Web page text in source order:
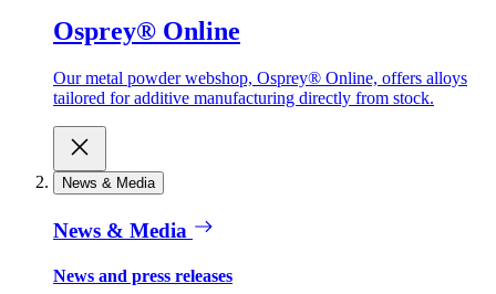
Osprey® Online
Our metal powder webshop, Osprey® Online, offers alloys
tailored for additive manufacturing directly from stock.
News & Media
News & Media
News and press releases